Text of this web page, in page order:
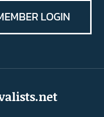
LOGIN